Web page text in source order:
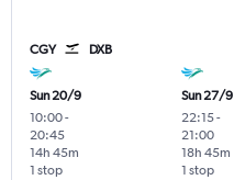
CGY DXB
Sun 20/9
10:00-
20:45
1 stop
14h 45m
Sun 27/9
22:15-
21:00
1 stop
18h 45m